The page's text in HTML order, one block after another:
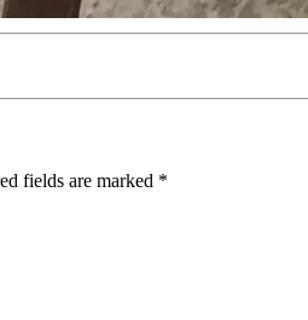
fields are marked *